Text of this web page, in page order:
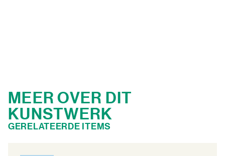
MEER OVER DIT
KUNSTWERK
GERELATEERDE ITEMS